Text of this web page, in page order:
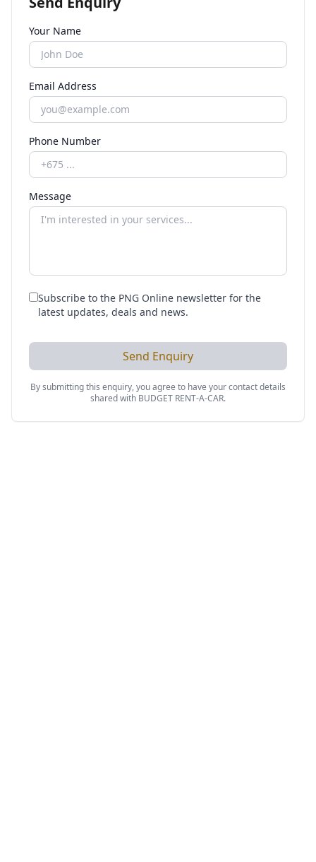
Your Name
Email Address
Phone Number
Message
Subscribe to the PNG Online newsletter for the
latest updates, deals and news.
Send Enquiry
By submitting this enquiry, you agree to have your contact details
shared with BUDGET RENT-A-CAR.